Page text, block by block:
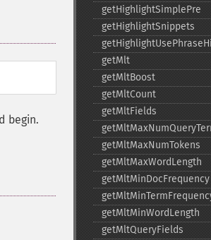
begin.
getHighlightSimplePre
getHighlightSnippets
getMlt
getMltBoost
getMltCount
getMltFields
getMltMaxNumTokens
getMltMaxWordLength
getMltMinDocFrequency
getMltMinWordLength
getMltQueryFields